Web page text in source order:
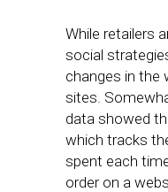
While retailers
social
changes in the
sites.
data showed
which tracks
spent each
order on a